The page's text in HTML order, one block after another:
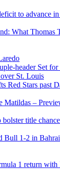
to advance
What Thomas
header Set for
St. Louis
Red Stars past
Matildas –
title
Bull 1-2 in
1 return